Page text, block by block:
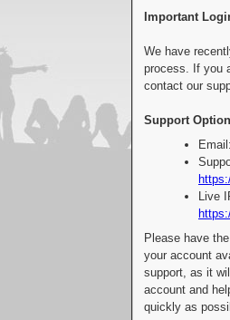
Important
We have
process. If you
contact our
Support
Live
Please have
your account
support, as it
account and
quickly as